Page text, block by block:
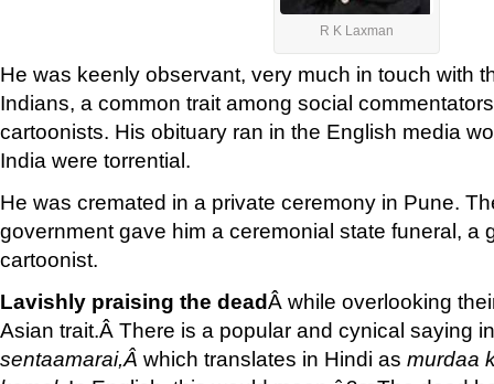
R K Laxman
He was keenly observant, very much in touch with
Indians, a common trait among social
cartoonists. His obituary ran in the English media
India were torrential.
He was cremated in a private ceremony in Pune.
government gave him a ceremonial state funeral, a
cartoonist.
Lavishly praising the deadÂ while overlooking
Asian trait.Â There is a popular and cynical saying
sentaamarai,Â which translates in Hindi as murdaa